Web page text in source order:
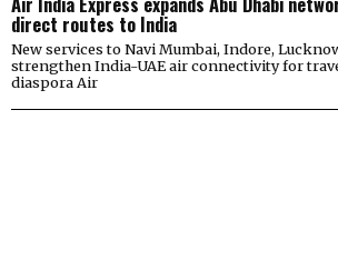
direct routes to India
New services to Navi Mumbai, Indore,
strengthen India-UAE air connectivity for
diaspora Air